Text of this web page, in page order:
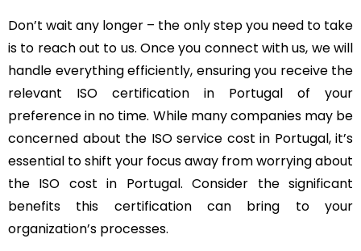
Don’t wait any longer – the only step you need to take
is to reach out to us. Once you connect with us, we will
handle everything efficiently, ensuring you receive the
relevant ISO certification in Portugal of your
preference in no time. While many companies may be
concerned about the ISO service cost in Portugal, it’s
essential to shift your focus away from worrying about
the ISO cost in Portugal. Consider the significant
benefits this certification can bring to your
organization’s processes.